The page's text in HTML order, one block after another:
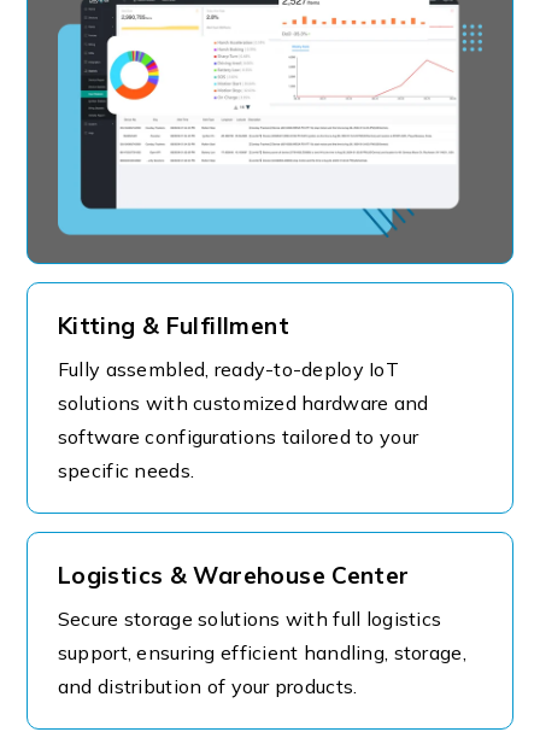
Kitting & Fulfillment
Fully assembled, ready-to-deploy IoT
solutions with customized hardware and
software configurations tailored to your
specific needs.
Logistics & Warehouse Center
Secure storage solutions with full logistics
support, ensuring efficient handling, storage,
and distribution of your products.